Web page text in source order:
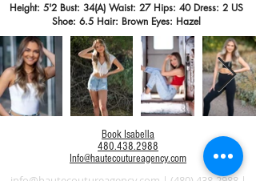
Height: 5'2 Bust: 34(A) Waist: 27 Hips: 40 Dress: 2 US
Shoe: 6.5 Hair: Brown Eyes: Hazel
Book Isabella
480.438.2988
Info@hautecoutureagency.com